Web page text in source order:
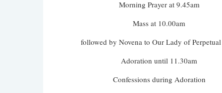
Morning Prayer at 9.45am
Mass at 10.00am
followed by Novena to Our Lady of
Adoration until 11.30am
Confessions during Adoration